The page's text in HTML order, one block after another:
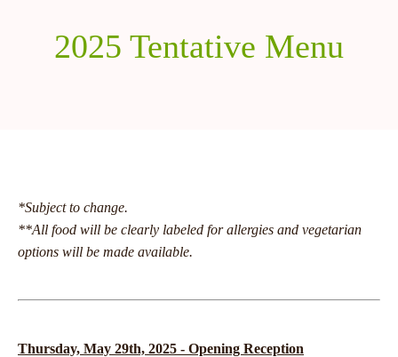
2025 Tentative Menu
*Subject to change.
**All food will be clearly labeled for allergies and vegetarian
options will be made available.
Thursday, May 29th, 2025 - Opening Reception